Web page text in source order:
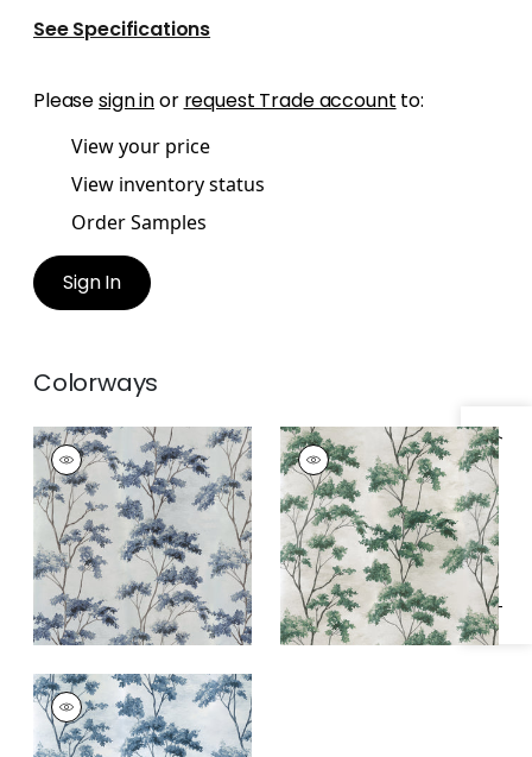
Specifications & Inventory
See Specifications
Pleasesign inor request Trade account to:
View your price
View inventory status
Order Samples
Sign In
Colorways
DALTON
Wallpaper|Spa Blue
on Pearl
DALTON
Wallpaper|Green
on Pearl
DALTON
Wallpaper|Blue and
White on Pearl